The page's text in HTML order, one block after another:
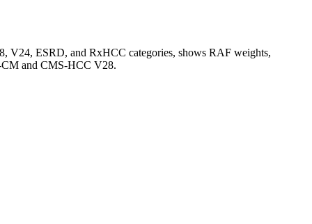
V24, ESRD, and RxHCC categories, shows RAF weights,
CM and CMS-HCC V28.